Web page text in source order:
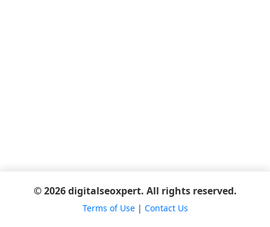
© 2026 digitalseoxpert. All rights reserved.
Terms of Use| Contact Us